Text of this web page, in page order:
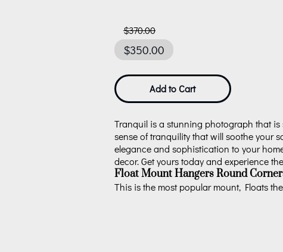
$370.00
$350.00
Add to Cart
Tranquil is a stunning photograph that
sense of tranquility that will soothe your
elegance and sophistication to your
decor. Get yours today and experience
Float Mount Hangers Round
This is the most popular mount, Floats